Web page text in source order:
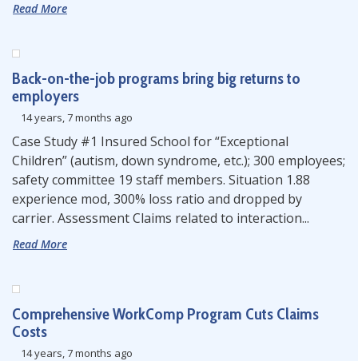
Read More
Back-on-the-job programs bring big returns to
employers
14 years, 7 months ago
Case Study #1 Insured School for “Exceptional
Children” (autism, down syndrome, etc.); 300 employees;
safety committee 19 staff members. Situation 1.88
experience mod, 300% loss ratio and dropped by
carrier. Assessment Claims related to interaction...
Read More
Comprehensive WorkComp Program Cuts Claims
Costs
14 years, 7 months ago